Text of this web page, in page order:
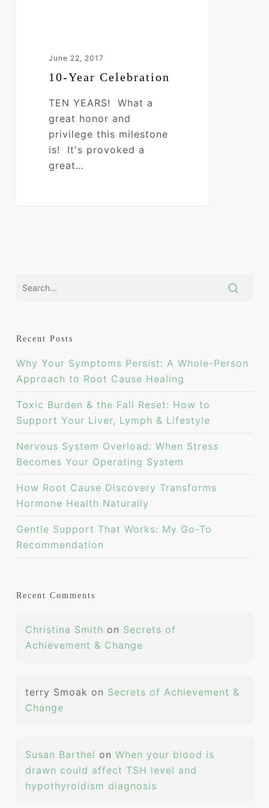
June 22, 2017
10-Year Celebration
TEN YEARS! What a
great honor and
privilege this milestone
is! It's provoked a
great…
Recent Posts
Why Your Symptoms Persist: A Whole-Person
Approach to Root Cause Healing
Toxic Burden & the Fall Reset: How to
Support Your Liver, Lymph & Lifestyle
Nervous System Overload: When Stress
Becomes Your Operating System
How Root Cause Discovery Transforms
Hormone Health Naturally
Gentle Support That Works: My Go-To
Recommendation
Recent Comments
Christina Smith on Secrets of
Achievement & Change
terry Smoak on Secrets of Achievement &
Change
Susan Barthel on When your blood is
drawn could affect TSH level and
hypothyroidism diagnosis